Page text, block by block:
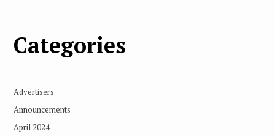
Categories
Advertisers
Announcements
April 2024